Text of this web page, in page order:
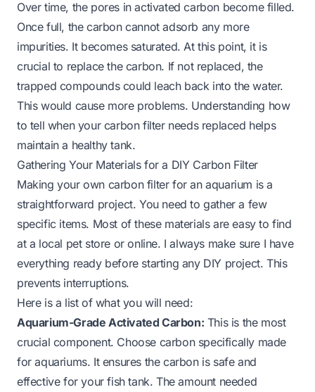
Over time, the pores in activated carbon become filled.
Once full, the carbon cannot adsorb any more
impurities. It becomes saturated. At this point, it is
crucial to replace the carbon. If not replaced, the
trapped compounds could leach back into the water.
This would cause more problems. Understanding how
to tell when your carbon filter needs replaced helps
maintain a healthy tank.
Gathering Your Materials for a DIY Carbon Filter
Making your own carbon filter for an aquarium is a
straightforward project. You need to gather a few
specific items. Most of these materials are easy to find
at a local pet store or online. I always make sure I have
everything ready before starting any DIY project. This
prevents interruptions.
Here is a list of what you will need:
Aquarium-Grade Activated Carbon: This is the most
crucial component. Choose carbon specifically made
for aquariums. It ensures the carbon is safe and
effective for your fish tank. The amount needed